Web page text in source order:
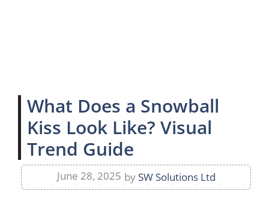
What Does a Snowball
Kiss Look Like? Visual
Trend Guide
June 28, 2025 by SW Solutions Ltd